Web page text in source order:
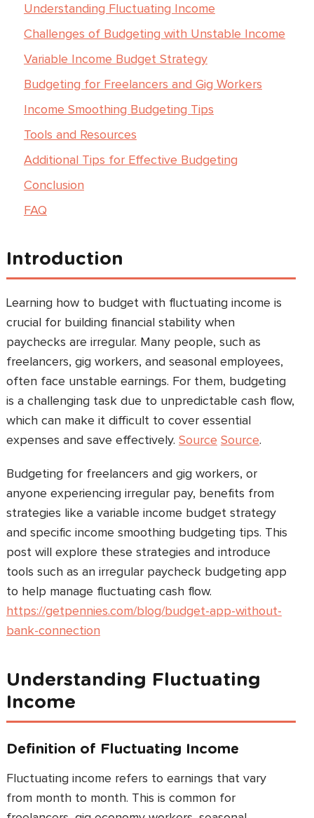
Understanding Fluctuating Income
Challenges of Budgeting with Unstable Income
Variable Income Budget Strategy
Budgeting for Freelancers and Gig Workers
Income Smoothing Budgeting Tips
Tools and Resources
Additional Tips for Effective Budgeting
Conclusion
FAQ
Introduction
Learning how to budget with fluctuating income is
crucial for building financial stability when
paychecks are irregular. Many people, such as
freelancers, gig workers, and seasonal employees,
often face unstable earnings. For them, budgeting
is a challenging task due to unpredictable cash flow,
which can make it difficult to cover essential
expenses and save effectively. Source Source.
Budgeting for freelancers and gig workers, or
anyone experiencing irregular pay, benefits from
strategies like a variable income budget strategy
and specific income smoothing budgeting tips. This
post will explore these strategies and introduce
tools such as an irregular paycheck budgeting app
to help manage fluctuating cash flow.
https://getpennies.com/blog/budget-app-without-
bank-connection
Understanding Fluctuating
Income
Definition of Fluctuating Income
Fluctuating income refers to earnings that vary
from month to month. This is common for